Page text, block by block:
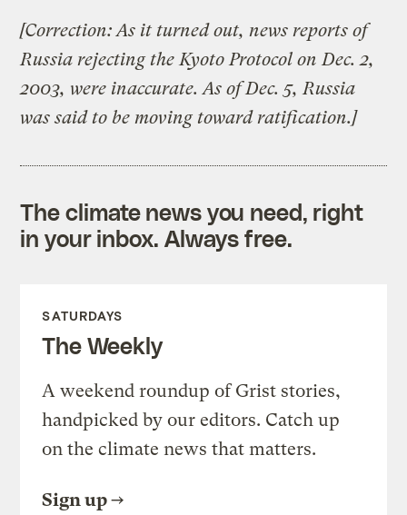
[Correction: As it turned out, news reports of
Russia rejecting the Kyoto Protocol on Dec. 2,
2003, were inaccurate. As of Dec. 5, Russia
was said to be moving toward ratification.]
The climate news you need, right
in your inbox. Always free.
SATURDAYS
The Weekly
A weekend roundup of Grist stories,
handpicked by our editors. Catch up
on the climate news that matters.
Sign up